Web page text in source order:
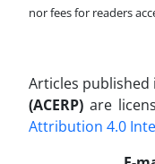
nor fees for readers
Articles published
(ACERP) are
Attribution 4.0